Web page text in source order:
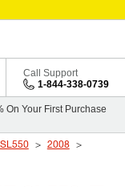
Call Support
1-844-338-0739
On Your First Purchase
SL550
2008